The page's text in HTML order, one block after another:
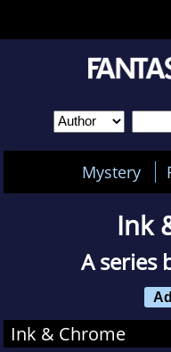
Mystery
Ink
A series
Ink & Chrome